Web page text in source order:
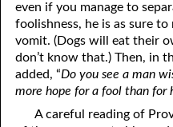
06-23 The Flesh,
06-24
06-25 “Of
06-26
even if you manage to
foolishness, he is as sure
vomit. (Dogs will eat their
don’t know that.) Then, in
added, “Do you see a man
more hope for a fool than for
A careful reading of